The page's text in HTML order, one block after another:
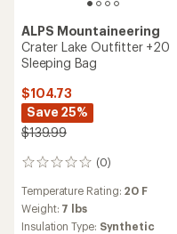
ALPS Mountaineering
Crater Lake Outfitter +20
Sleeping Bag
$104.73
Save 25%
$139.99
(0)
0
Temperature Rating: 20 F
Weight: 7 lbs
Insulation Type: Synthetic